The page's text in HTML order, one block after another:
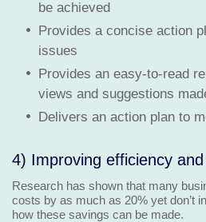
be achieved
Provides a concise action
issues
Provides an easy-to-read
views and suggestions
Delivers an action plan to
4) Improving efficiency
Research has shown that many
costs by as much as 20% yet don’t
how these savings can be made.